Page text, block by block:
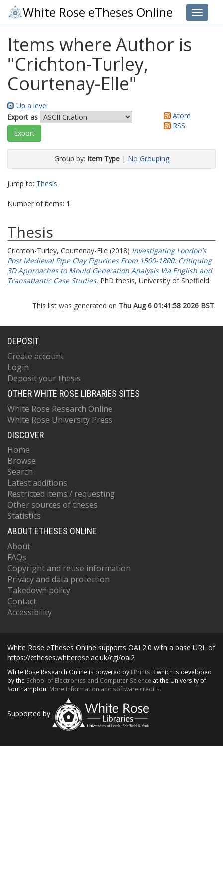
Toggle
White Rose eTheses Online
Items where Author is
"Crichton-Turley,
Courtenay-Elle"
Up a level
Export as
Atom
RSS
Group by: Item Type| No Grouping
Jump to: Thesis
Number of items: 1.
Thesis
Crichton-Turley, Courtenay-Elle (2018) Investigating London’s
Post Medieval Pipe Clay Figurines From 1500-1800: Critiquing
3D Approaches to Mould Generation Analysis Via English and
Transatlantic Case Studies. PhD thesis, University of Sheffield.
This list was generated on Thu Aug 6 01:41:58 2026 BST.
DEPOSIT
Create account
Login
Deposit your thesis
OTHER WHITE ROSE LIBRARIES SITES
White Rose Research Online
White Rose University Press
DISCOVER
Home
Browse
Search
Latest additions
Restricted items / requesting
Other sources of theses
Statistics
ABOUT ETHESES ONLINE
About
FAQs
Copyright and reuse information
Privacy and data protection
Takedown policy
Contact
Accessibility
White Rose eTheses Online supports OAI 2.0 with a base URL of
https://etheses.whiterose.ac.uk/cgi/oai2
White Rose Research Online is powered by EPrints 3 which is developed
by the School of Electronics and Computer Science at the University of
Southampton. More information and software credits.
Supported by